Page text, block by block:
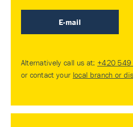
E-mail
Alternatively call us at: +420
or contact your local branch or